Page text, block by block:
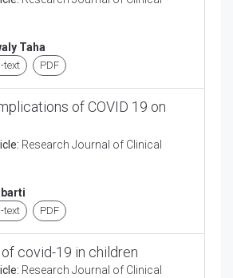
Taha
text PDF
of COVID 19 on
Research Journal of Clinical
text PDF
covid-19 in children
Research Journal of Clinical